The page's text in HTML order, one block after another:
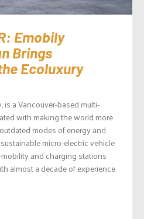
Emobily
Brings
Ecoluxury
is a Vancouver-based multi-
with making the world more
modes of energy and
micro-electric vehicle
and charging stations
almost a decade of experience